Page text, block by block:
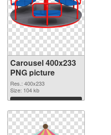
Carousel 400x233
PNG picture
Res.: 400x233
Size: 104 kb
Download